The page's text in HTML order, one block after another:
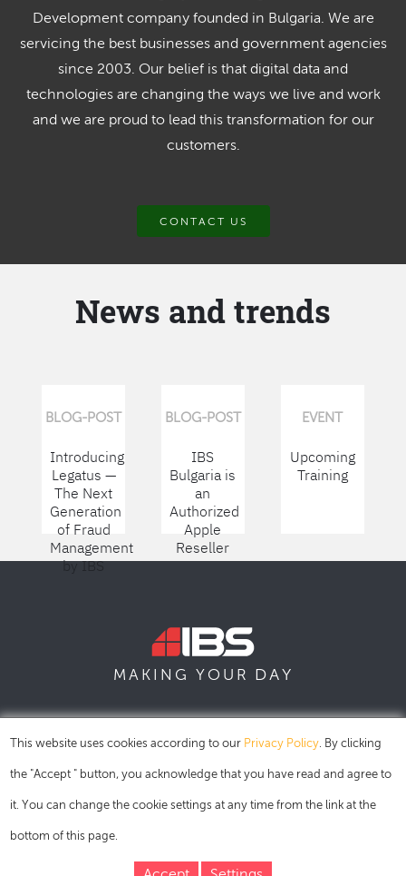
Development company founded in Bulgaria. We are
servicing the best businesses and government agencies
since 2003. Our belief is that digital data and
technologies are changing the ways we live and work
and we are proud to lead this transformation for our
customers.
CONTACT US
News and trends
BLOG-POST
Introducing
Legatus —
The Next
Generation
of Fraud
Management
by IBS
BLOG-POST
IBS
Bulgaria is
an
Authorized
Apple
Reseller
EVENT
Upcoming
Training
MAKING YOUR DAY
This website uses cookies according to our Privacy Policy. By clicking
the "Accept " button, you acknowledge that you have read and agree to
it. You can change the cookie settings at any time from the link at the
bottom of this page.